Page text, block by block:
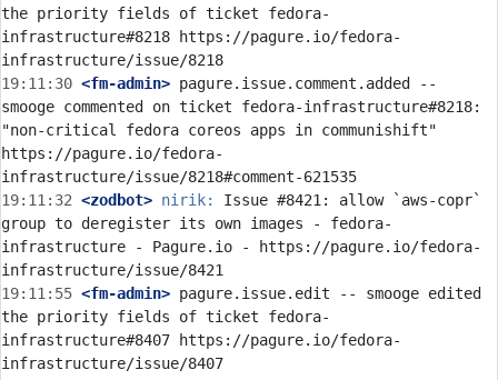
the priority fields of ticket fedora-
infrastructure#8218 https://pagure.io/fedora-
19:11:30 <fm-admin> pagure.issue.comment.added --
smooge commented on ticket fedora-infrastructure#8218:
"non-critical fedora coreos apps in communishift"
https://pagure.io/fedora-
19:11:32 <zodbot> nirik:
Issue #8421: allow `aws-copr`
group to deregister its own images - fedora-
infrastructure - Pagure.io - https://pagure.io/fedora-
19:11:55 <fm-admin> pagure.issue.edit -- smooge edited
the priority fields of ticket fedora-
infrastructure#8407 https://pagure.io/fedora-